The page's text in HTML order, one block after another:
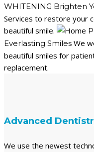
WHITENING Brighten
Services to restore your
beautiful smile.
Everlasting Smiles We
beautiful smiles for
replacement.
Advanced
We use the newest